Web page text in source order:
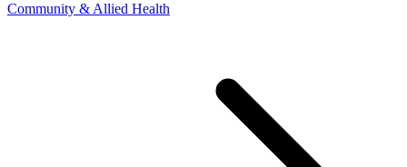
Community & Allied Health